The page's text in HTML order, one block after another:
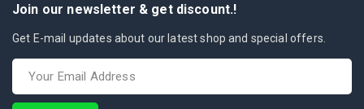
Join our newsletter & get discount.!
Get E-mail updates about our latest shop and special offers.